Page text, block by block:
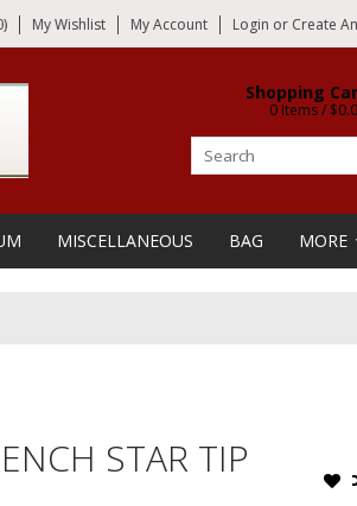
My Wishlist My Account Login or Create
Shopping
0 Items /
MISCELLANEOUS BAG MORE
STAR TIP